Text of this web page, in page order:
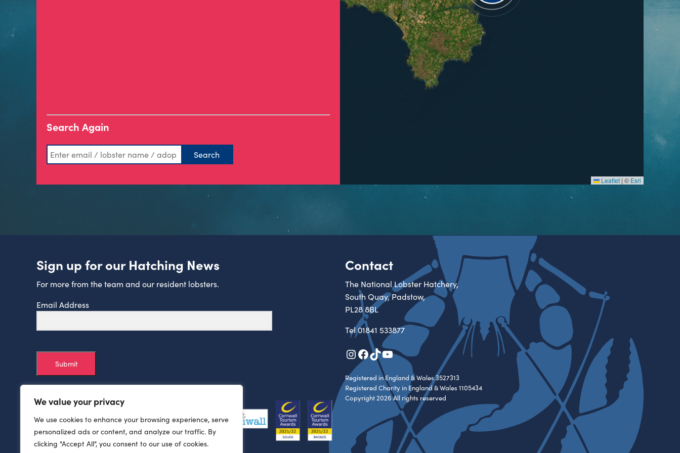
We value your privacy
We use cookies to enhance your browsing experience, serve
personalized ads or content, and analyze our traffic. By
clicking "Accept All", you consent to our use of cookies.
Search Again
Leaflet | © Esri
Sign up for our Hatching News
For more from the team and our resident lobsters.
Email Address
Submit
Contact
The National Lobster Hatchery,
South Quay, Padstow,
PL28 8BL
Tel01841 533877
Instagram
Facebook
TikTok
YouTube
Registered in England & Wales 3527313
Registered Charity in England & Wales 1105434
Copyright 2026 All rights reserved